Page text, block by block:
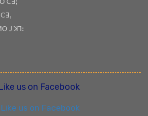
ꓙ ꓘꓶꓽ
us on Facebook
Like us on Facebook